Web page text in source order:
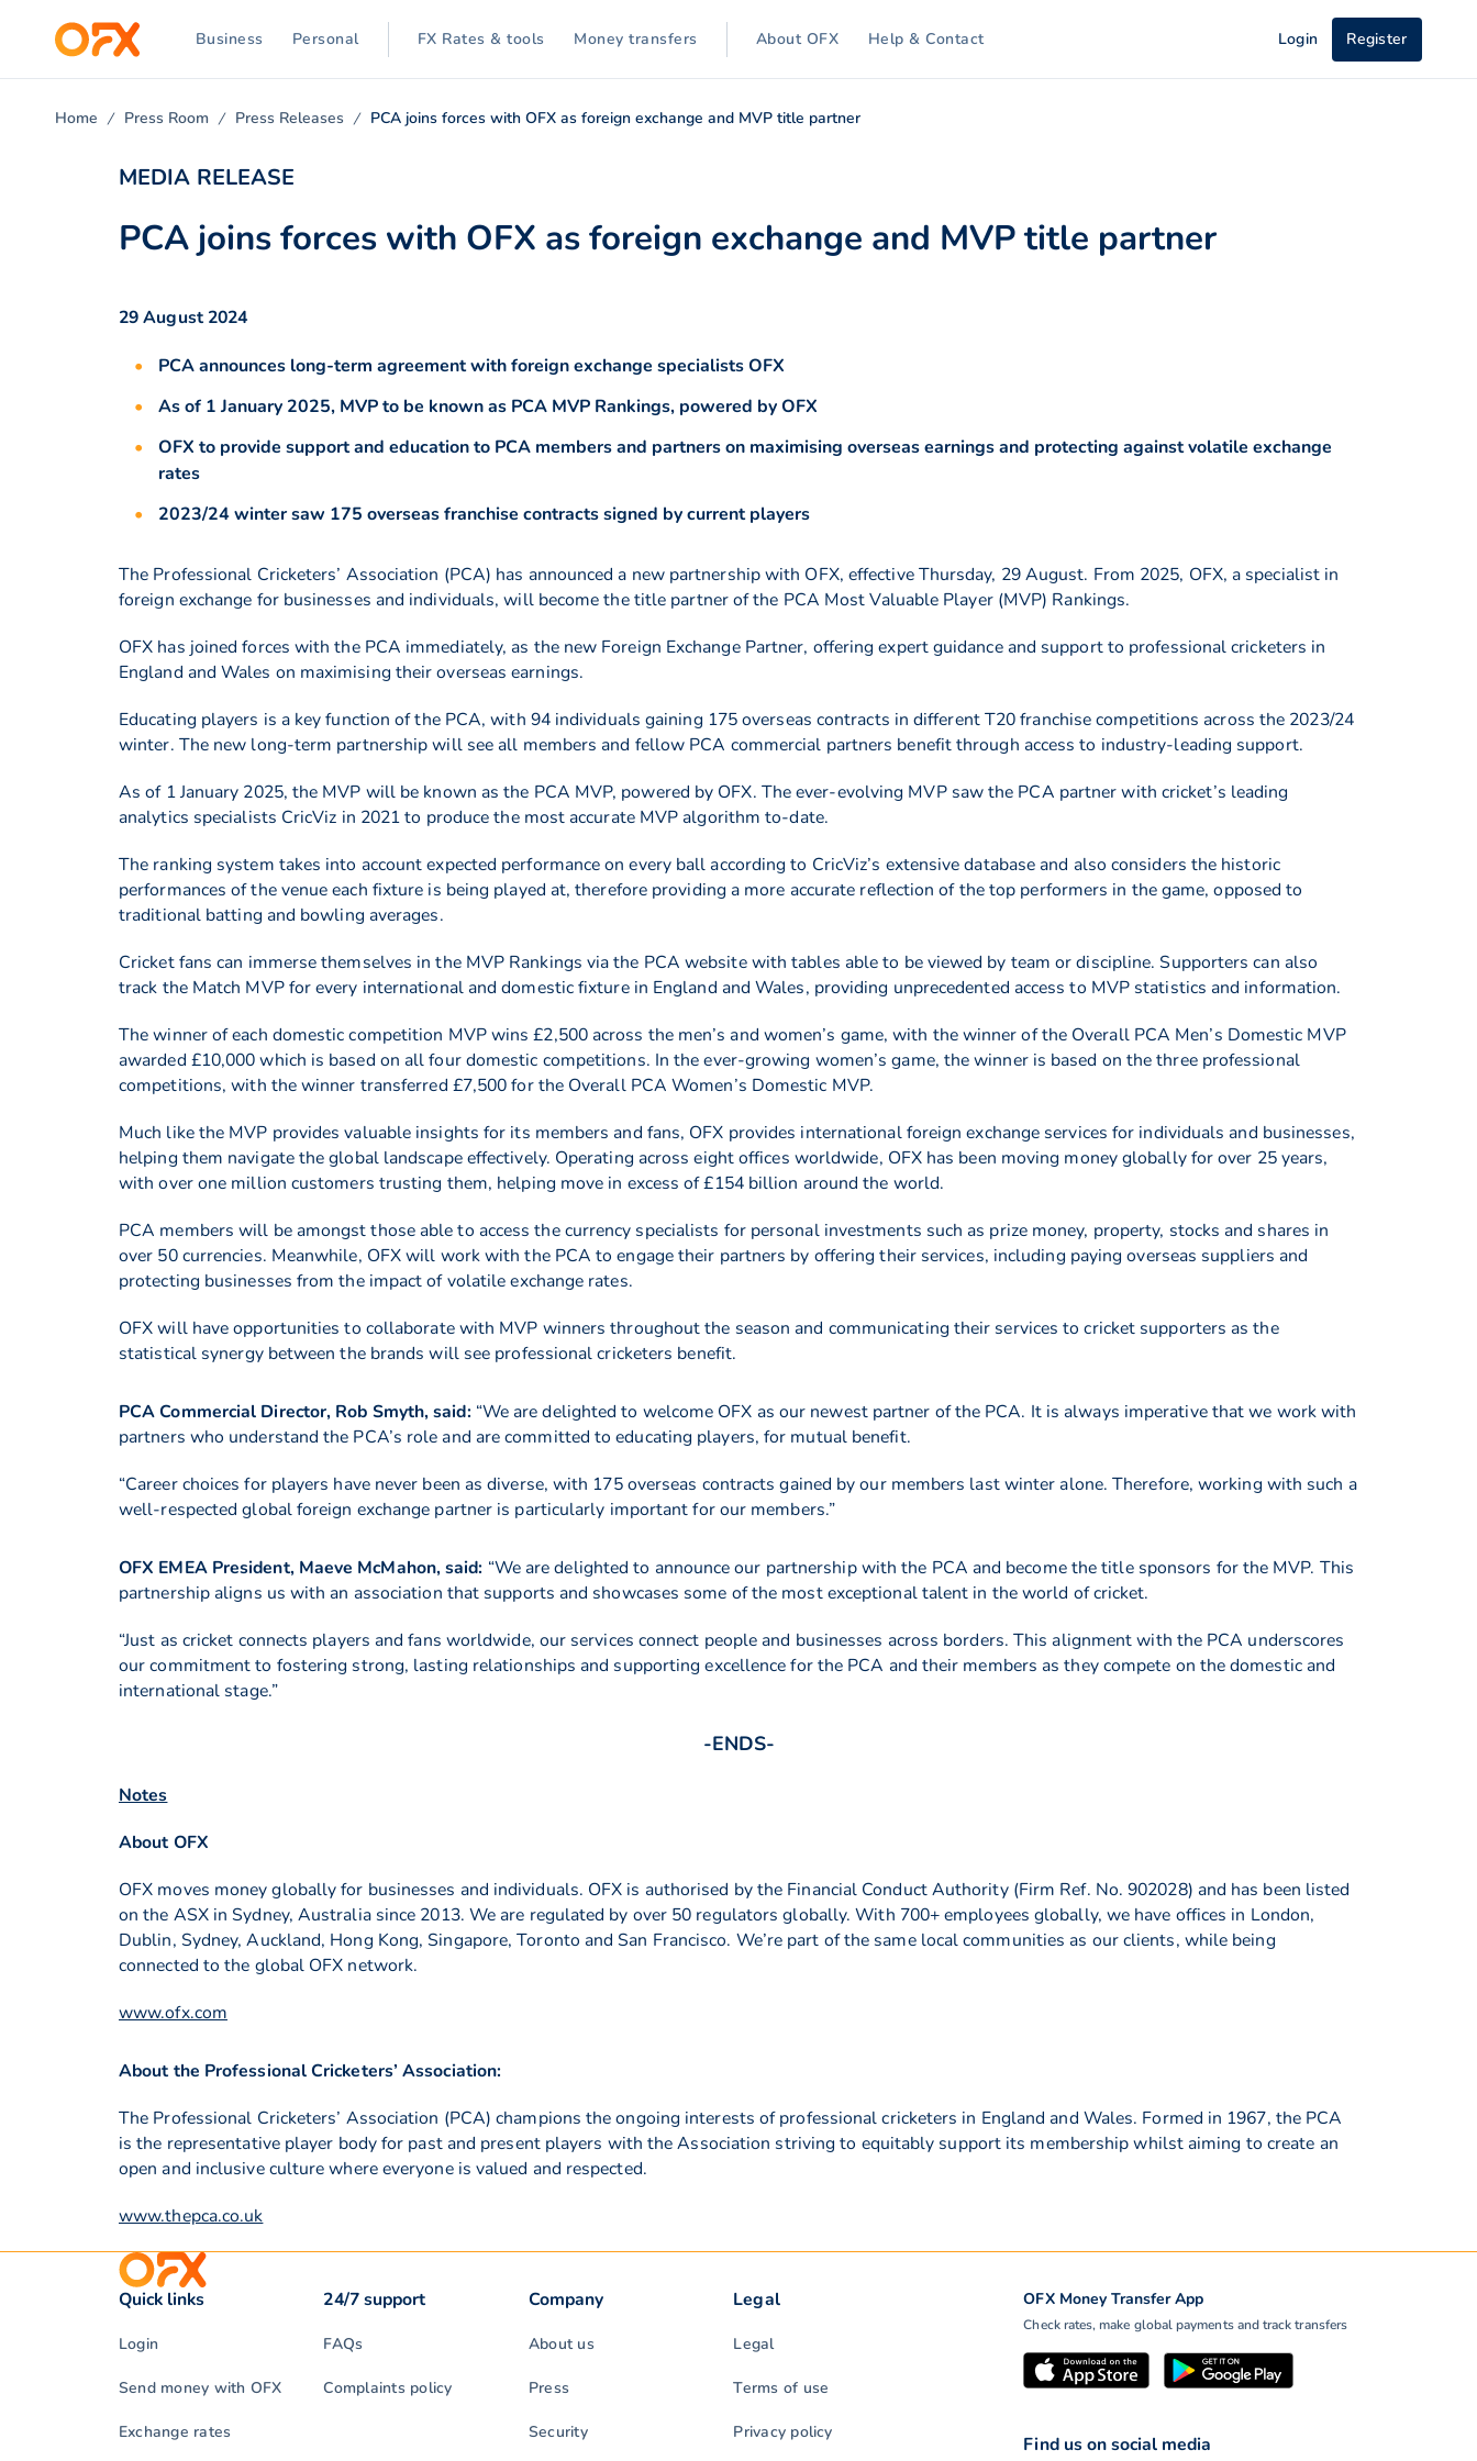
Business Personal FX Rates & tools Money transfers About OFX Help & Contact Login Register
Home Press Room Press Releases PCA joins forces with OFX as foreign exchange and MVP title partner
MEDIA RELEASE
PCA joins forces with OFX as foreign exchange and MVP title partner
29 August 2024
PCA announces long-term agreement with foreign exchange specialists OFX
As of 1 January 2025, MVP to be known as PCA MVP Rankings, powered by OFX
OFX to provide support and education to PCA members and partners on maximising overseas earnings and protecting against volatile exchange
rates
2023/24 winter saw 175 overseas franchise contracts signed by current players
The Professional Cricketers’ Association (PCA) has announced a new partnership with OFX, effective Thursday, 29 August. From 2025, OFX, a specialist in
foreign exchange for businesses and individuals, will become the title partner of the PCA Most Valuable Player (MVP) Rankings.
OFX has joined forces with the PCA immediately, as the new Foreign Exchange Partner, offering expert guidance and support to professional cricketers in
England and Wales on maximising their overseas earnings.
Educating players is a key function of the PCA, with 94 individuals gaining 175 overseas contracts in different T20 franchise competitions across the 2023/24
winter. The new long-term partnership will see all members and fellow PCA commercial partners benefit through access to industry-leading support.
As of 1 January 2025, the MVP will be known as the PCA MVP, powered by OFX. The ever-evolving MVP saw the PCA partner with cricket’s leading
analytics specialists CricViz in 2021 to produce the most accurate MVP algorithm to-date.
The ranking system takes into account expected performance on every ball according to CricViz’s extensive database and also considers the historic
performances of the venue each fixture is being played at, therefore providing a more accurate reflection of the top performers in the game, opposed to
traditional batting and bowling averages.
Cricket fans can immerse themselves in the MVP Rankings via the PCA website with tables able to be viewed by team or discipline. Supporters can also
track the Match MVP for every international and domestic fixture in England and Wales, providing unprecedented access to MVP statistics and information.
The winner of each domestic competition MVP wins £2,500 across the men’s and women’s game, with the winner of the Overall PCA Men’s Domestic MVP
awarded £10,000 which is based on all four domestic competitions. In the ever-growing women’s game, the winner is based on the three professional
competitions, with the winner transferred £7,500 for the Overall PCA Women’s Domestic MVP.
Much like the MVP provides valuable insights for its members and fans, OFX provides international foreign exchange services for individuals and businesses,
helping them navigate the global landscape effectively. Operating across eight offices worldwide, OFX has been moving money globally for over 25 years,
with over one million customers trusting them, helping move in excess of £154 billion around the world.
PCA members will be amongst those able to access the currency specialists for personal investments such as prize money, property, stocks and shares in
over 50 currencies. Meanwhile, OFX will work with the PCA to engage their partners by offering their services, including paying overseas suppliers and
protecting businesses from the impact of volatile exchange rates.
OFX will have opportunities to collaborate with MVP winners throughout the season and communicating their services to cricket supporters as the
statistical synergy between the brands will see professional cricketers benefit.
PCA Commercial Director, Rob Smyth, said: “We are delighted to welcome OFX as our newest partner of the PCA. It is always imperative that we work with
partners who understand the PCA’s role and are committed to educating players, for mutual benefit.
“Career choices for players have never been as diverse, with 175 overseas contracts gained by our members last winter alone. Therefore, working with such a
well-respected global foreign exchange partner is particularly important for our members.”
OFX EMEA President, Maeve McMahon, said: “We are delighted to announce our partnership with the PCA and become the title sponsors for the MVP. This
partnership aligns us with an association that supports and showcases some of the most exceptional talent in the world of cricket.
“Just as cricket connects players and fans worldwide, our services connect people and businesses across borders. This alignment with the PCA underscores
our commitment to fostering strong, lasting relationships and supporting excellence for the PCA and their members as they compete on the domestic and
international stage.”
-ENDS-
Notes
About OFX
OFX moves money globally for businesses and individuals. OFX is authorised by the Financial Conduct Authority (Firm Ref. No. 902028) and has been listed
on the ASX in Sydney, Australia since 2013. We are regulated by over 50 regulators globally. With 700+ employees globally, we have offices in London,
Dublin, Sydney, Auckland, Hong Kong, Singapore, Toronto and San Francisco. We’re part of the same local communities as our clients, while being
connected to the global OFX network.
www.ofx.com
About the Professional Cricketers’ Association:
The Professional Cricketers’ Association (PCA) champions the ongoing interests of professional cricketers in England and Wales. Formed in 1967, the PCA
is the representative player body for past and present players with the Association striving to equitably support its membership whilst aiming to create an
open and inclusive culture where everyone is valued and respected.
www.thepca.co.uk
OFX Money Transfer App
Check rates, make global payments and track transfers
Quick links
Login
Send money with OFX
Exchange rates
24/7 support
FAQs
Complaints policy
Company
About us
Press
Security
Legal
Legal
Terms of use
Privacy policy
Find us on social media